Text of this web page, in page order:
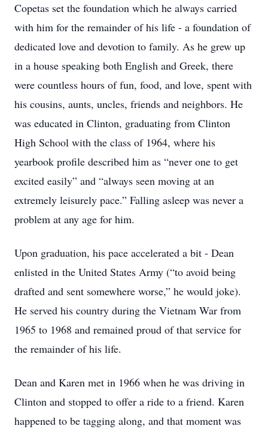
Copetas set the foundation which he always carried
with him for the remainder of his life - a foundation of
dedicated love and devotion to family. As he grew up
in a house speaking both English and Greek, there
were countless hours of fun, food, and love, spent with
his cousins, aunts, uncles, friends and neighbors. He
was educated in Clinton, graduating from Clinton
High School with the class of 1964, where his
yearbook profile described him as “never one to get
excited easily” and “always seen moving at an
extremely leisurely pace.” Falling asleep was never a
problem at any age for him.
Upon graduation, his pace accelerated a bit - Dean
enlisted in the United States Army (“to avoid being
drafted and sent somewhere worse,” he would joke).
He served his country during the Vietnam War from
1965 to 1968 and remained proud of that service for
the remainder of his life.
Dean and Karen met in 1966 when he was driving in
Clinton and stopped to offer a ride to a friend. Karen
happened to be tagging along, and that moment was